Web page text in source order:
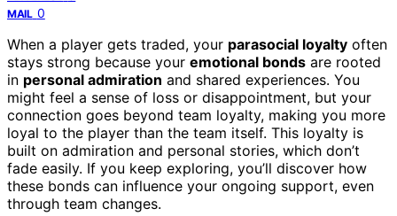
MAIL 0
When a player gets traded, your parasocial loyalty often
stays strong because your emotional bonds are rooted
in personal admiration and shared experiences. You
might feel a sense of loss or disappointment, but your
connection goes beyond team loyalty, making you more
loyal to the player than the team itself. This loyalty is
built on admiration and personal stories, which don’t
fade easily. If you keep exploring, you’ll discover how
these bonds can influence your ongoing support, even
through team changes.